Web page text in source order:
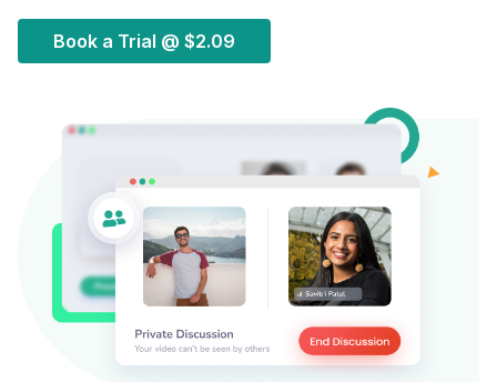
Book a Trial @ $2.09